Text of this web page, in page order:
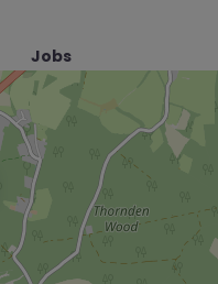
Jobs